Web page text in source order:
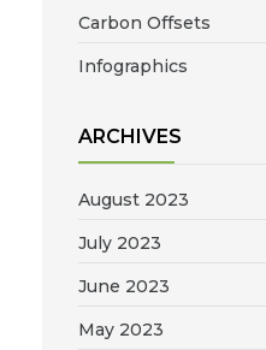
Carbon Offsets
Infographics
ARCHIVES
August 2023
July 2023
June 2023
May 2023